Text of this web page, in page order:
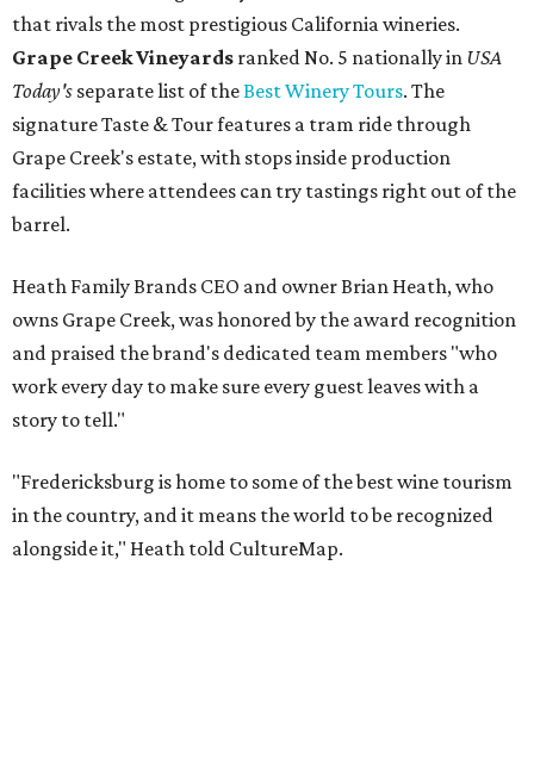
and praised the brand's dedicated team members "who
work every day to make sure every guest leaves with a
story to tell."
"Fredericksburg is home to some of the best wine tourism
in the country, and it means the world to be recognized
alongside it," Heath told CultureMap.
Taste & Tour experiences are offered at Grape Creek
Vineyards' Highway 290 location for $45 per person. Tours
are limited to six guests per group, and must bebookedin
advance.
No. 1 – Rogue Valley, Oregon
No. 2 – West Elks, Colorado
No. 3 – Hill Country, Texas